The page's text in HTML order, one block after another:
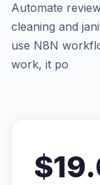
Automate
cleaning and
use N8N
work, it po